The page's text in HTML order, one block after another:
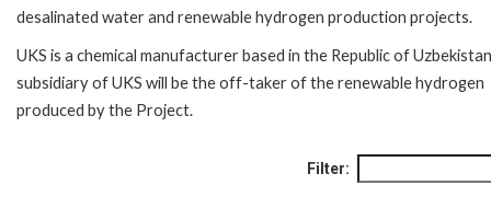
desalinated water and renewable hydrogen production projects.
UKS is a chemical manufacturer based in the Republic of
subsidiary of UKS will be the off-taker of the renewable hydrogen
produced by the Project.
Filter: